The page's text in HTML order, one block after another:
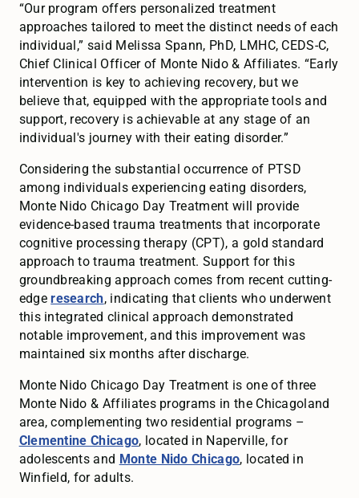
“Our program offers personalized treatment
approaches tailored to meet the distinct needs of each
individual,” said Melissa Spann, PhD, LMHC, CEDS-C,
Chief Clinical Officer of Monte Nido & Affiliates. “Early
intervention is key to achieving recovery, but we
believe that, equipped with the appropriate tools and
support, recovery is achievable at any stage of an
individual's journey with their eating disorder.”
Considering the substantial occurrence of PTSD
among individuals experiencing eating disorders,
Monte Nido Chicago Day Treatment will provide
evidence-based trauma treatments that incorporate
cognitive processing therapy (CPT), a gold standard
approach to trauma treatment. Support for this
groundbreaking approach comes from recent cutting-
edgeresearch, indicating that clients who underwent
this integrated clinical approach demonstrated
notable improvement, and this improvement was
maintained six months after discharge.
Monte Nido Chicago Day Treatment is one of three
Monte Nido & Affiliates programs in the Chicagoland
area, complementing two residential programs –
Clementine Chicago, located in Naperville, for
adolescents and Monte Nido Chicago, located in
Winfield, for adults.